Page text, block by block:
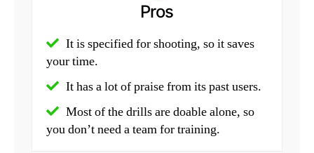
Pros
It is specified for shooting, so it saves
your time.
It has a lot of praise from its past users.
Most of the drills are doable alone, so
you don’t need a team for training.